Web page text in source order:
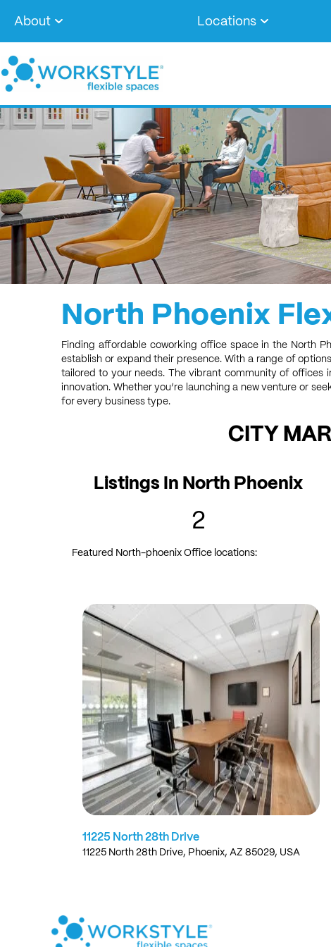
About Locations
North Phoenix
Finding affordable coworking office space in the North
establish or expand their presence. With a range of
tailored to your needs. The vibrant community of offices
innovation. Whether you’re launching a new venture or
for every business type.
CITY
Listings In North Phoenix
2
Featured North-phoenix Office locations:
11225 North 28th Drive
11225 North 28th Drive, Phoenix, AZ 85029, USA